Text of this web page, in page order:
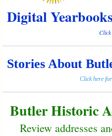
Digital
Stories About
Click here
Butler Historic
Review addresses